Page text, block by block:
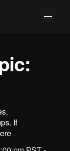
If